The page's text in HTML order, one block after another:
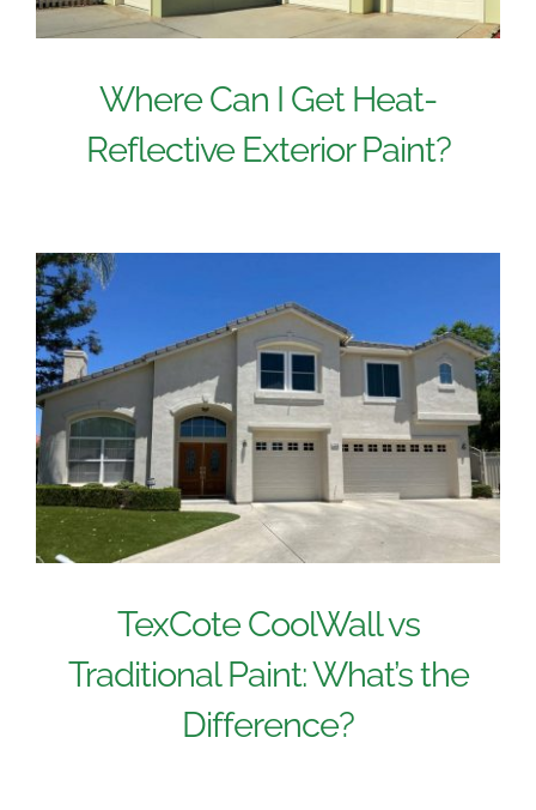
Where Can I Get Heat-
Reflective Exterior Paint?
TexCote CoolWall vs
Traditional Paint: What’s the
Difference?